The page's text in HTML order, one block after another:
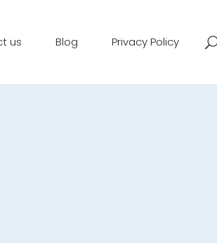
us Blog Privacy Policy